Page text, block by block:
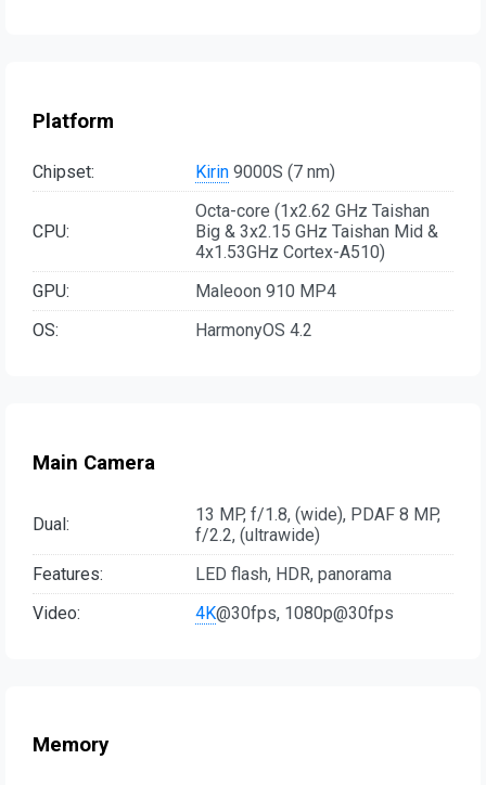
Platform
Chipset: Kirin 9000S (7 nm)
CPU:
Octa-core (1x2.62 GHz Taishan
Big & 3x2.15 GHz Taishan Mid &
4x1.53GHz Cortex-A510)
GPU:
Maleoon 910 MP4
OS:
HarmonyOS 4.2
Main Camera
Dual:
13 MP, f/1.8, (wide), PDAF 8 MP,
f/2.2, (ultrawide)
Features:
LED flash, HDR, panorama
Video:
4K@30fps, 1080p@30fps
Memory